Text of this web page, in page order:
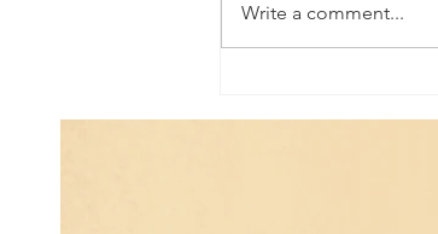
Write a comment...